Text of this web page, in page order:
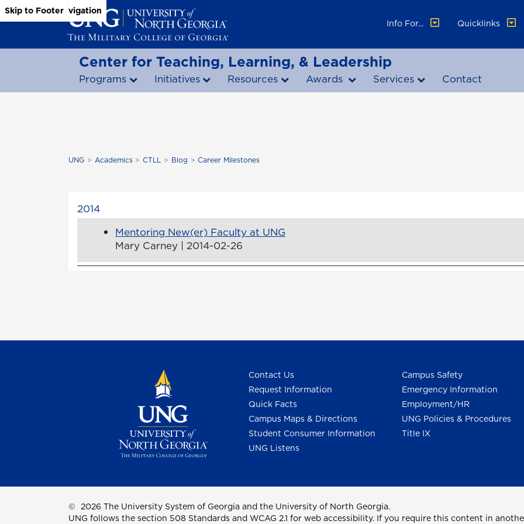
Skip to Main Content
Skip to Main Navigation
Skip to Footer
Info For...
Quicklinks
Center for Teaching, Learning, & Leadership
Programs Initiatives Resources Awards Services Contact
UNG Academics CTLL Blog Career Milestones
2014
Mentoring New(er) Faculty at UNG
Mary Carney | 2014-02-26
Contact Us
Request Information
Quick Facts
Campus Maps & Directions
Student Consumer Information
UNG Listens
Campus Safety
Emergency Information
Employment/HR
UNG Policies & Procedures
Title IX
© 2026 The University System of Georgia and the University of North Georgia.
UNG follows the section 508 Standards and WCAG 2.1 for web accessibility. If you require this content in